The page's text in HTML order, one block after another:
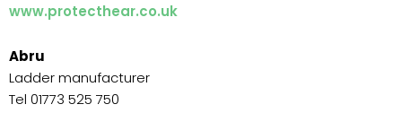
www.protecthear.co.uk
Abru
Ladder manufacturer
Tel 01773 525 750